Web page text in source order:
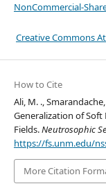
NonCommercial-
Creative Commons
How to Cite
Ali, M. .,
Generalization of
Fields.Neutrosophic
https://fs.unm.edu/
More Citation